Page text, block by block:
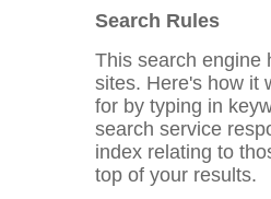
Search Rules
This search engine
sites. Here's how it
for by typing in
search service
index relating to
top of your results.